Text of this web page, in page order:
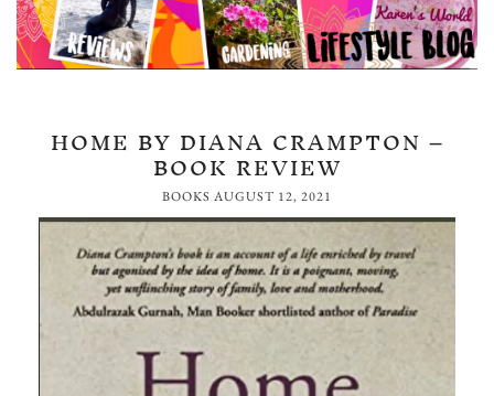
HOME BY DIANA CRAMPTON –
BOOK REVIEW
BOOKS AUGUST 12, 2021